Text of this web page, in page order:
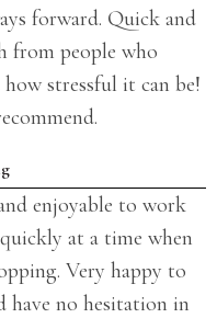
forward. Quick and
from people who
stressful it can be!
enjoyable to work
at a time when
Very happy to
have no hesitation in